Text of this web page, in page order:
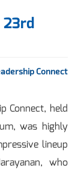
23rd
Connect
Connect, held
was highly
lineup
who